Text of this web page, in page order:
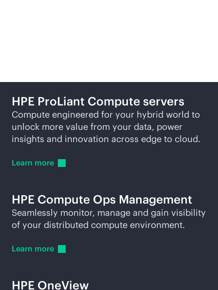
HPE ProLiant Compute servers
Compute engineered for your hybrid world to
unlock more value from your data, power
insights and innovation across edge to cloud.
Learn more
HPE Compute Ops Management
Seamlessly monitor, manage and gain visibility
of your distributed compute environment.
Learn more
HPE OneView